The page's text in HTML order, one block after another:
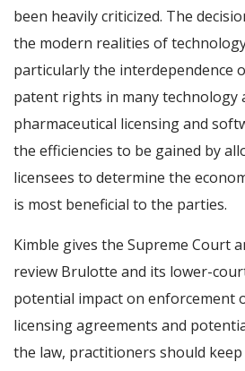
been heavily criticized. The
the modern realities of
particularly the interdependence
patent rights in many technology
pharmaceutical licensing and
the efficiencies to be gained by
licensees to determine the
is most beneficial to the parties.
Kimble gives the Supreme Court
review Brulotte and its lower-
potential impact on enforcement
licensing agreements and
the law, practitioners should